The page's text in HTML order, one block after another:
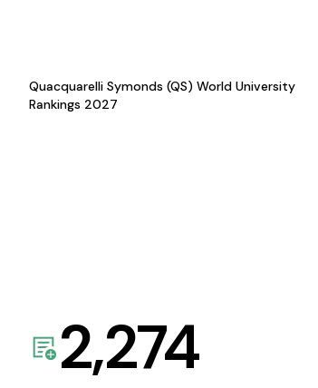
Quacquarelli Symonds (QS) World University
Rankings 2027
2,274